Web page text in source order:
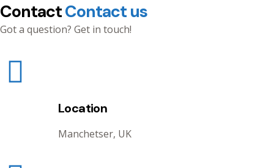
ContactContact us
Got a question? Get in touch!
Location
Manchetser, UK